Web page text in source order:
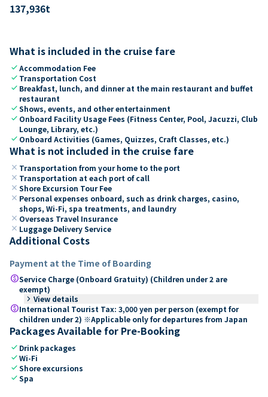
137,936t
What is included in the cruise fare
checkAccommodation Fee
check Transportation Cost
check Breakfast, lunch, and dinner at the main restaurant and buffet
restaurant
checkShows, events, and other entertainment
check Onboard Facility Usage Fees (Fitness Center, Pool, Jacuzzi, Club
Lounge, Library, etc.)
check Onboard Activities (Games, Quizzes, Craft Classes, etc.)
What is not included in the cruise fare
close Transportation from your home to the port
close Transportation at each port of call
close Shore Excursion Tour Fee
close Personal expenses onboard, such as drink charges, casino,
shops, Wi-Fi, spa treatments, and laundry
close Overseas Travel Insurance
close Luggage Delivery Service
Additional Costs
Payment at the Time of Boarding
paidService Charge (Onboard Gratuity) (Children under 2 are
exempt)
keyboard_arrow_right View details
paidInternational Tourist Tax: 3,000 yen per person (exempt for
children under 2) ※Applicable only for departures from Japan
Packages Available for Pre-Booking
check Drink packages
checkWi-Fi
checkShore excursions
checkSpa